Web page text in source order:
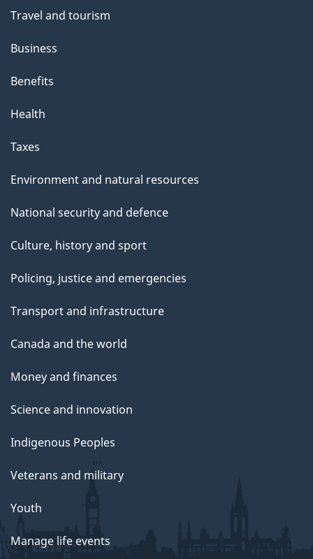
Travel and tourism
Business
Benefits
Health
Taxes
Environment and natural resources
National security and defence
Culture, history and sport
Policing, justice and emergencies
Transport and infrastructure
Canada and the world
Money and finances
Science and innovation
Indigenous Peoples
Veterans and military
Youth
Manage life events